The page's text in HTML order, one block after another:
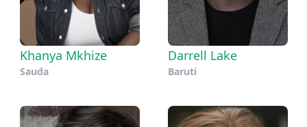
Khanya Mkhize
Sauda
Darrell Lake
Baruti